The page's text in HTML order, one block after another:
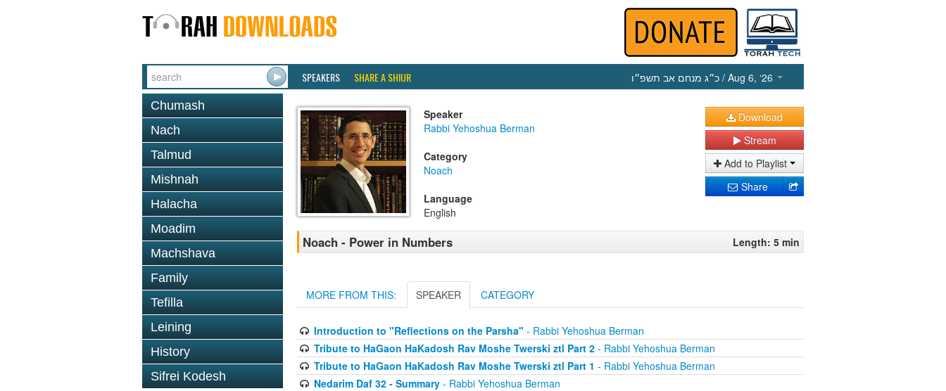
SPEAKERS SHARE A SHIUR כ״ג מנחם אב תשפ״ו / Aug 6, ‘26
Chumash
Nach
Talmud
Mishnah
Halacha
Moadim
Machshava
Family
Tefilla
Leining
History
Sifrei Kodesh
Speaker
Rabbi Yehoshua Berman
Category
Noach
Language
English
Download
Stream
Add to Playlist
Share
Noach - Power in Numbers Length: 5 min
MORE FROM THIS: SPEAKER CATEGORY
Introduction to "Reflections on the Parsha" - Rabbi Yehoshua Berman
Tribute to HaGaon HaKadosh Rav Moshe Twerski ztl Part 2- Rabbi Yehoshua Berman
Tribute to HaGaon HaKadosh Rav Moshe Twerski ztl Part 1 - Rabbi Yehoshua Berman
Nedarim Daf 32 - Summary- Rabbi Yehoshua Berman